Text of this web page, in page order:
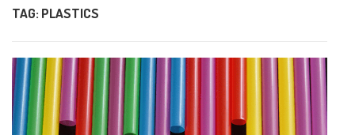
TAG: PLASTICS